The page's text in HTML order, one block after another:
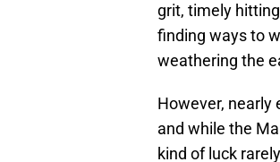
grit, timely
finding ways to
weathering the
However, nearly
and while the
kind of luck